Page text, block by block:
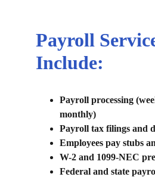
Payroll
Include:
Payroll processing
monthly)
Payroll tax filings and
Employees pay stubs
W-2 and 1099-NEC
Federal and state